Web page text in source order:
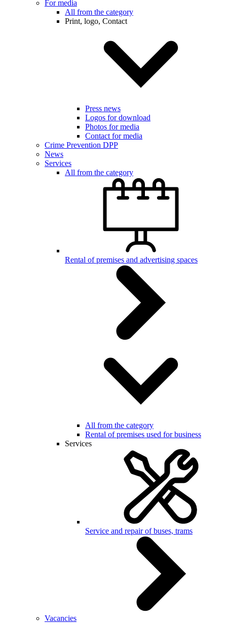
For media
All from the category
Print, logo, Contact
Press news
Logos for download
Photos for media
Contact for media
Crime Prevention DPP
News
Services
All from the category
Rental of premises and advertising spaces
All from the category
Rental of premises used for business
Services
Service and repair of buses, trams
Vacancies